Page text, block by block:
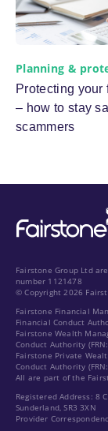
Planning &
Protecting your
– how to stay
scammers
Fairstone Group Ltd
number 1121478
© Copyright 2026
Fairstone Financial
Financial Conduct
Fairstone Wealth
Conduct Authority
Fairstone Private
Conduct Authority
All are part of the
Registered Address: 8
Sunderland, SR3 3XN
Provider